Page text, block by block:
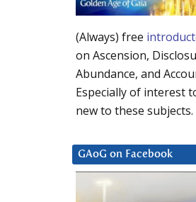
(Always) free
on Ascension,
Abundance, and
Especially of interest
new to these subjects.
GAoG on Facebook